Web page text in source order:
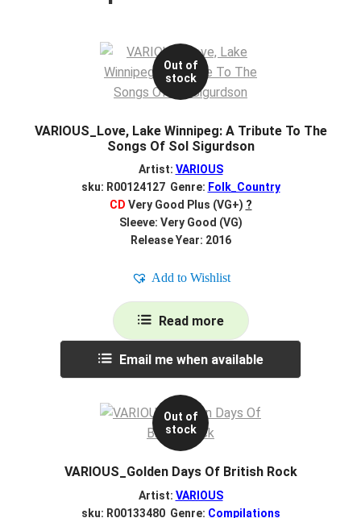
Out of
stock
VARIOUS_Love, Lake Winnipeg: A Tribute To The
Songs Of Sol Sigurdson
Artist: VARIOUS
sku: R00124127 Genre: Folk_Country
CD Very Good Plus (VG+) ?
Sleeve: Very Good (VG)
Release Year: 2016
Add to Wishlist
Read more
Email me when available
Out of
stock
VARIOUS_Golden Days Of British Rock
Artist: VARIOUS
sku: R00133480 Genre: Compilations